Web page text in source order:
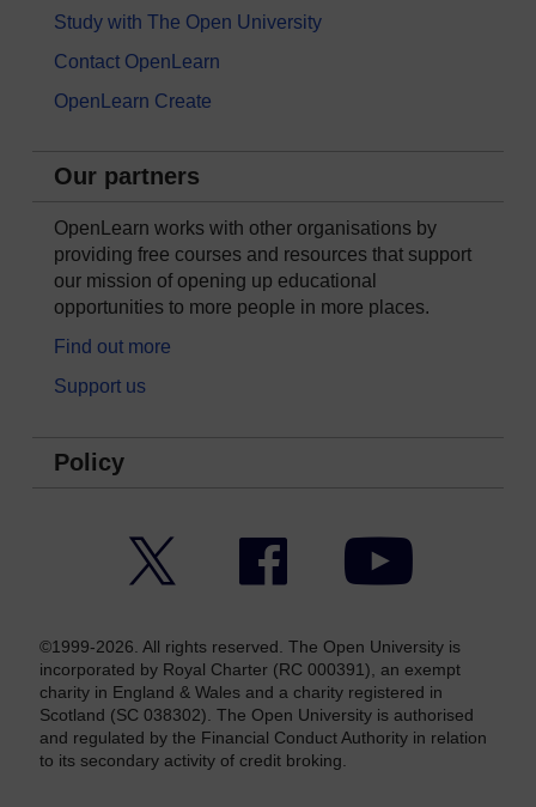
Study with The Open University
Contact OpenLearn
OpenLearn Create
Our partners
OpenLearn works with other organisations by
providing free courses and resources that support
our mission of opening up educational
opportunities to more people in more places.
Find out more
Support us
Policy
Facebook YouTube
©1999-2026. All rights reserved. The Open University is
incorporated by Royal Charter (RC 000391), an exempt
charity in England & Wales and a charity registered in
Scotland (SC 038302). The Open University is authorised
and regulated by the Financial Conduct Authority in relation
to its secondary activity of credit broking.